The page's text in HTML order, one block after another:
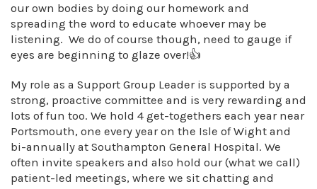
our own bodies by doing our homework and
spreading the word to educate whoever may be
listening. We do of course though, need to gauge if
eyes are beginning to glaze over!👍
My role as a Support Group Leader is supported by a
strong, proactive committee and is very rewarding and
lots of fun too. We hold 4 get-togethers each year near
Portsmouth, one every year on the Isle of Wight and
bi-annually at Southampton General Hospital. We
often invite speakers and also hold our (what we call)
patient-led meetings, where we sit chatting and